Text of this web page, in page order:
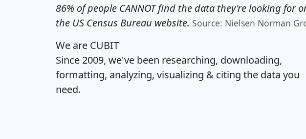
86% of people CANNOT find the data they're looking for
the US Census Bureau website. Source: Nielsen Norman
We are CUBIT
Since 2009, we've been researching, downloading,
formatting, analyzing, visualizing & citing the data you
need.